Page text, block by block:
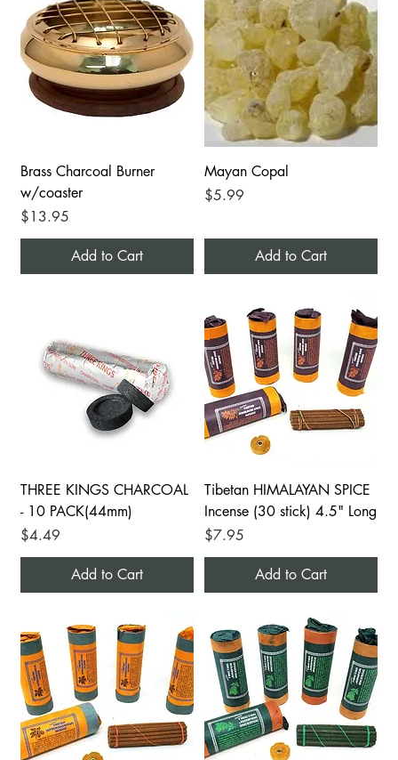
Brass Charcoal Burner
w/coaster
Price
$13.95
Add to Cart
Mayan Copal
Price
$5.99
Add to Cart
THREE KINGS CHARCOAL
- 10 PACK(44mm)
Price
$4.49
Add to Cart
Tibetan HIMALAYAN SPICE
Incense (30 stick) 4.5" Long
Price
$7.95
Add to Cart